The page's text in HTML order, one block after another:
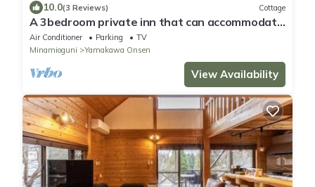
10.0(3 Reviews) Cottage
A 3bedroom private inn that can accommodate
up to/Aso-gun Kumamoto
Air Conditioner Parking
TV
Minamioguni
Yamakawa Onsen
View Availability